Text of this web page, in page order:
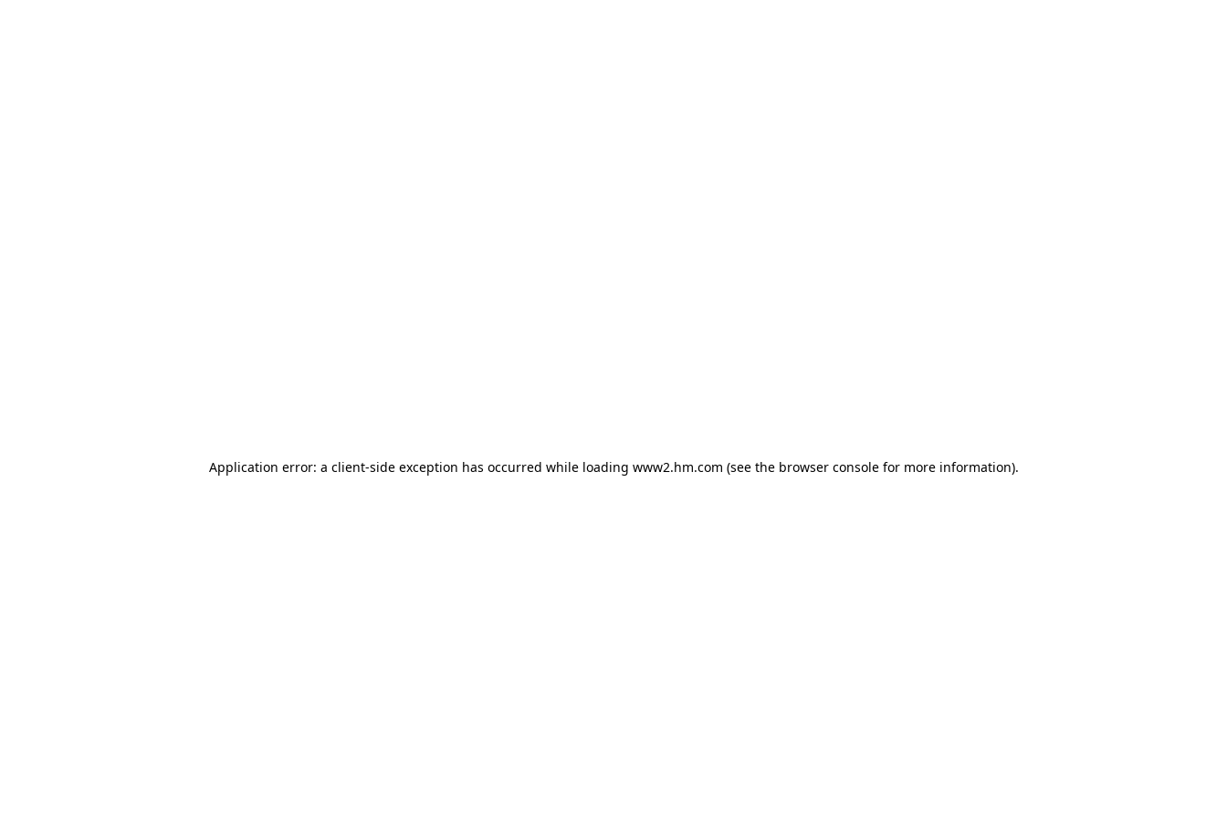
Application error: a client-side exception has occurred while loading www2.hm.com (see the browser console for more information).